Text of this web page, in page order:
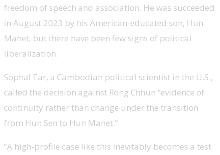
freedom of speech and association. He was succeeded
in August 2023 by his American-educated son, Hun
Manet, but there have been few signs of political
liberalization.
Sophal Ear, a Cambodian political scientist in the U.S.,
called the decision against Rong Chhun “evidence of
continuity rather than change under the transition
from Hun Sen to Hun Manet.”
“A high-profile case like this inevitably becomes a test